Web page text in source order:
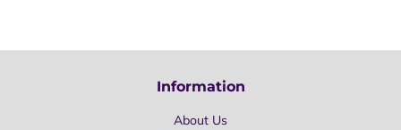
Information
About Us